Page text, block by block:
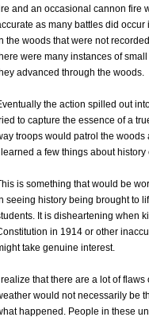
and an occasional cannon fire
as many battles did
the woods that were not
were many instances of
advanced through the woods.
the action spilled out
to capture the essence of a
troops would patrol the woods
I learned a few things about
is something that would be
seeing history being brought to
It is disheartening when
in 1914 or other
take genuine interest.
I realize that there are a lot of
would not necessarily be
happened. People in these